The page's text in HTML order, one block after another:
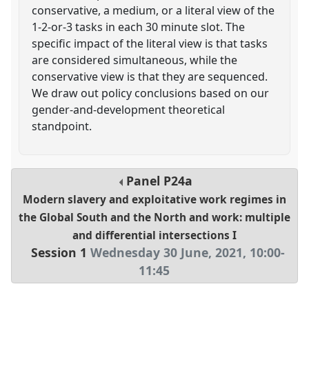
conservative, a medium, or a literal view of the
1-2-or-3 tasks in each 30 minute slot. The
specific impact of the literal view is that tasks
are considered simultaneous, while the
conservative view is that they are sequenced.
We draw out policy conclusions based on our
gender-and-development theoretical
standpoint.
Panel P24a
Modern slavery and exploitative work regimes in
the Global South and the North and work: multiple
and differential intersections I
Session 1 Wednesday 30 June, 2021, 10:00-
11:45